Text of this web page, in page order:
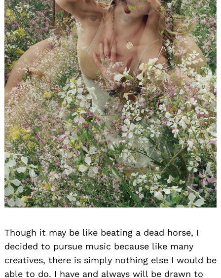
Though it may be like beating a dead horse, I
decided to pursue music because like many
creatives, there is simply nothing else I would be
able to do. I have and always will be drawn to